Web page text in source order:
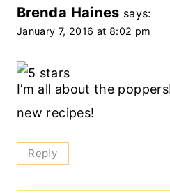
Brenda Haines says:
January 7, 2016 at 8:02 pm
I’m all about the
new recipes!
Reply